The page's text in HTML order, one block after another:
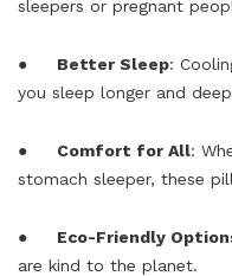
sleepers or pregnant
● Better Sleep:
you sleep longer and
● Comfort for All:
stomach sleeper, these
● Eco-Friendly
are kind to the planet.